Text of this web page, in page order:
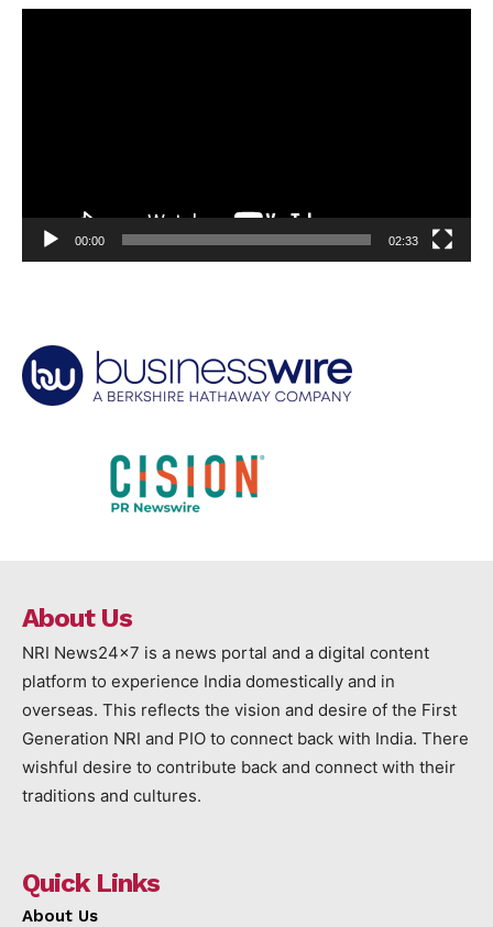
00:00 02:33
About Us
NRI News24x7 is a news portal and a digital content
platform to experience India domestically and in
overseas. This reflects the vision and desire of the First
Generation NRI and PIO to connect back with India. There
wishful desire to contribute back and connect with their
traditions and cultures.
Quick Links
About Us